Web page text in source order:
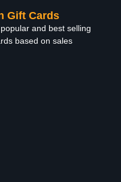
Gift Cards
and best selling
based on sales